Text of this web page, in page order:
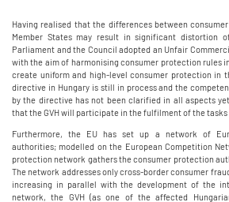
Having realised that the differences between
Member States may result in significant distortion
Parliament and the Council adopted an Unfair
with the aim of harmonising consumer protection rules
create uniform and high-level consumer protection in
directive in Hungary is still in process and the
by the directive has not been clarified in all aspects
that the GVH will participate in the fulfilment of the tasks
Furthermore, the EU has set up a network of
authorities; modelled on the European Competition
protection network gathers the consumer protection
The network addresses only cross-border consumer
increasing in parallel with the development of the
network, the GVH (as one of the affected